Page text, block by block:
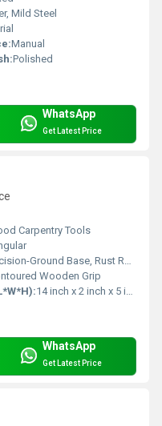
Mild Steel
Manual
Polished
WhatsApp
Get Latest Price
Carpentry Tools
Base, Rust Resistant, Adjustable Cutter, Heavy Duty Construction
Wooden Grip
14 inch x 2 inch x 5 inch (Approx.)
WhatsApp
Get Latest Price